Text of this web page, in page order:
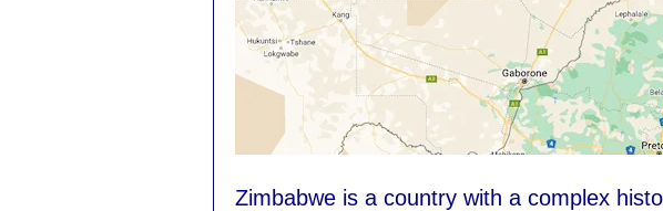
Zimbabwe is a country with a complex